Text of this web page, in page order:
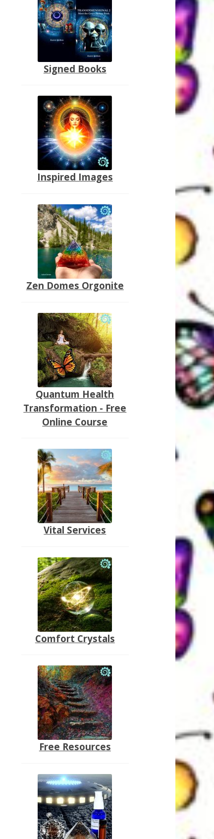
Signed Books
Inspired Images
Zen Domes Orgonite
Quantum Health
Transformation - Free
Online Course
Vital Services
Comfort Crystals
Free Resources